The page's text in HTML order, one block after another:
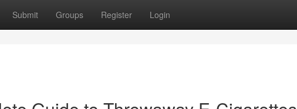
Submit Groups Register Login